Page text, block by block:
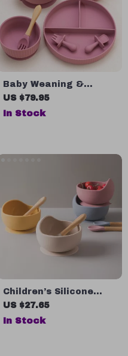
Baby Weaning &
Feeding Set
US $79.95
In Stock
Children’s Silicone
Bamboo Feeding Bowl
Set – Easy to Clean &
US $27.65
In Stock